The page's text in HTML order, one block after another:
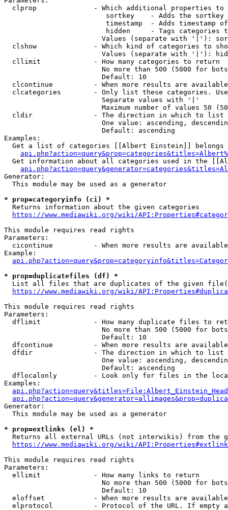
clprop              - Which additional properties to
sortkey    - Adds the
timestamp  - Adds timestamp
hidden     - Tags categories
Values (separate with '|'):
clshow              - Which kind of categories to
Values (separate with '|'):
  cllimit             - How many categories to return
No more than 500 (5000 for
                        Default: 10
clcontinue          - When more results are
clcategories        - Only list these categories.
                        Separate values with '|'
Maximum number of values 50
  cldir               - The direction in which to list
One value: ascending,
                        Default: ascending
Examples:
Get a list of categories [[Albert Einstein]] belongs
Get information about all categories used in the
Generator:
  This module may be used as a generator
* prop=categoryinfo (ci) *
  Returns information about the given categories
https://www.mediawiki.org/wiki/
This module requires read rights
Parameters:
cicontinue          - When more results are
Example:
* prop=duplicatefiles (df) *
List all files that are duplicates of the given
https://www.mediawiki.org/wiki/
This module requires read rights
Parameters:
dflimit             - How many duplicate files to
No more than 500 (5000 for
                        Default: 10
dfcontinue          - When more results are
  dfdir               - The direction in which to list
One value: ascending,
                        Default: ascending
dflocalonly         - Look only for files in the
Examples:
Generator:
  This module may be used as a generator
* prop=extlinks (el) *
Returns all external URLs (not interwikis) from the
https://www.mediawiki.org/wiki/
This module requires read rights
Parameters:
  ellimit             - How many links to return
No more than 500 (5000 for
                        Default: 10
eloffset            - When more results are
elprotocol          - Protocol of the URL. If empty